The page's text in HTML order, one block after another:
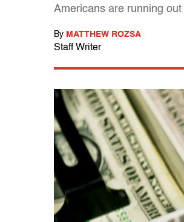
Americans are running
By MATTHEW ROZSA
Staff Writer